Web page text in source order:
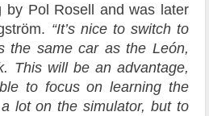
by Pol Rosell and was later
“It’s nice to switch to
the same car as the León,
This will be an advantage,
to focus on learning the
lot on the simulator, but to